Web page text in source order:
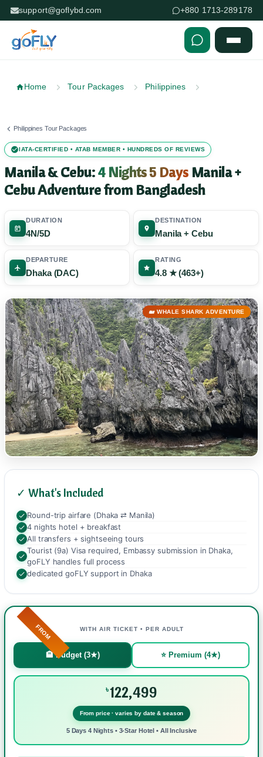
support@goflybd.com +880 1713-289178
Home Tour Packages Philippines
Philippines Tour Packages
IATA-CERTIFIED • ATAB MEMBER • HUNDREDS OF REVIEWS
Manila & Cebu:4 Nights 5 DaysManila +
Cebu Adventure from Bangladesh
DURATION
4N/5D
DESTINATION
Manila + Cebu
DEPARTURE
Dhaka (DAC)
RATING
4.8 ★ (463+)
🐋 WHALE SHARK ADVENTURE
✓ What's Included
Round-trip airfare (Dhaka ⇄ Manila)
4 nights hotel + breakfast
All transfers + sightseeing tours
Tourist (9a) Visa required, Embassy submission in Dhaka,
goFLY handles full process
dedicated goFLY support in Dhaka
FROM WITH AIR TICKET • PER ADULT
🏨 Budget (3★) ⭐ Premium (4★)
৳122,499
From price · varies by date & season
5 Days 4 Nights • 3-Star Hotel • All Inclusive